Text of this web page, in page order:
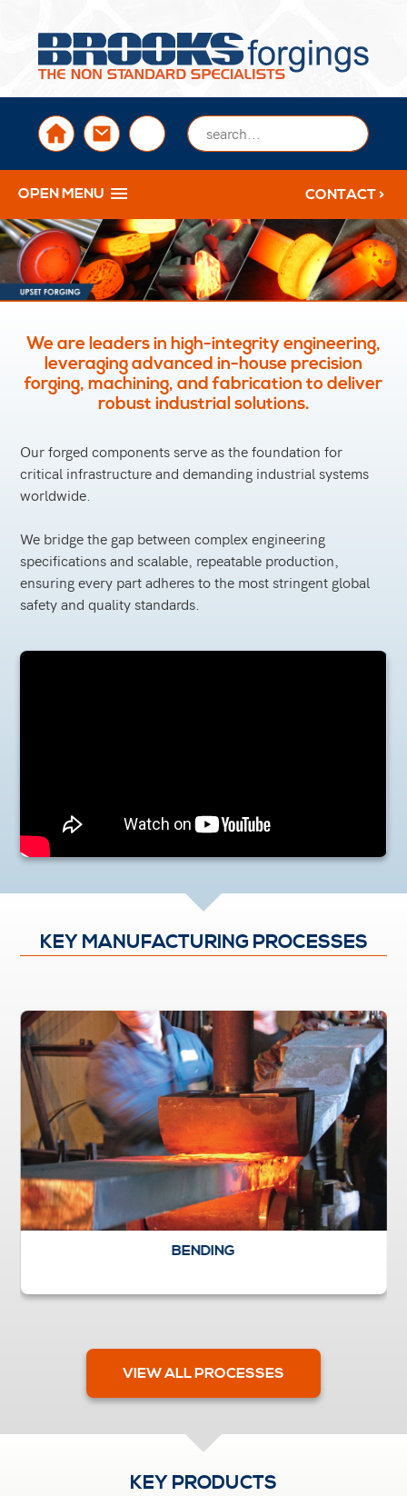
sales@brooksforgings.co.uk
+441384563356
OPEN MENU CONTACT >
We are leaders in high-integrity engineering,
leveraging advanced in-house precision
forging, machining, and fabrication to deliver
robust industrial solutions.
Our forged components serve as the foundation for
critical infrastructure and demanding industrial systems
worldwide.
We bridge the gap between complex engineering
specifications and scalable, repeatable production,
ensuring every part adheres to the most stringent global
safety and quality standards.
KEY MANUFACTURING PROCESSES
BENDING
VIEW ALL PROCESSES
KEY PRODUCTS